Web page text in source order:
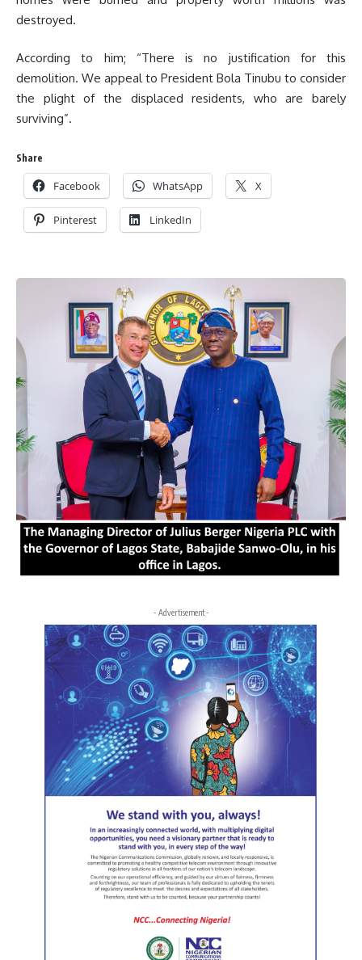
destroyed.
According to him; “There is no justification for this
demolition. We appeal to President Bola Tinubu to consider
the plight of the displaced residents, who are barely
surviving”.
Share
Facebook WhatsApp X
Pinterest LinkedIn
- Advertisement -